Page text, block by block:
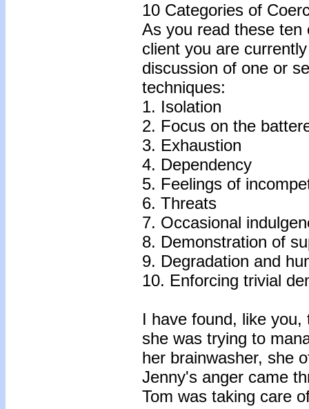
10 Categories of
As you read these ten
client you are
discussion of one or
techniques:
1. Isolation
2. Focus on the
3. Exhaustion
4. Dependency
5. Feelings of
6. Threats
7. Occasional
8. Demonstration of
9. Degradation and
10. Enforcing trivial
I have found, like
she was trying to
her brainwasher, she
Jenny's anger came
Tom was taking care